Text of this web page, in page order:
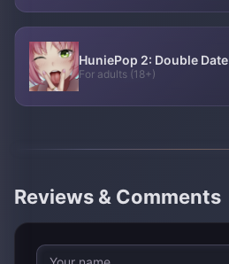
HuniePop 2: Double Date
For adults (18+)
Reviews & Comments